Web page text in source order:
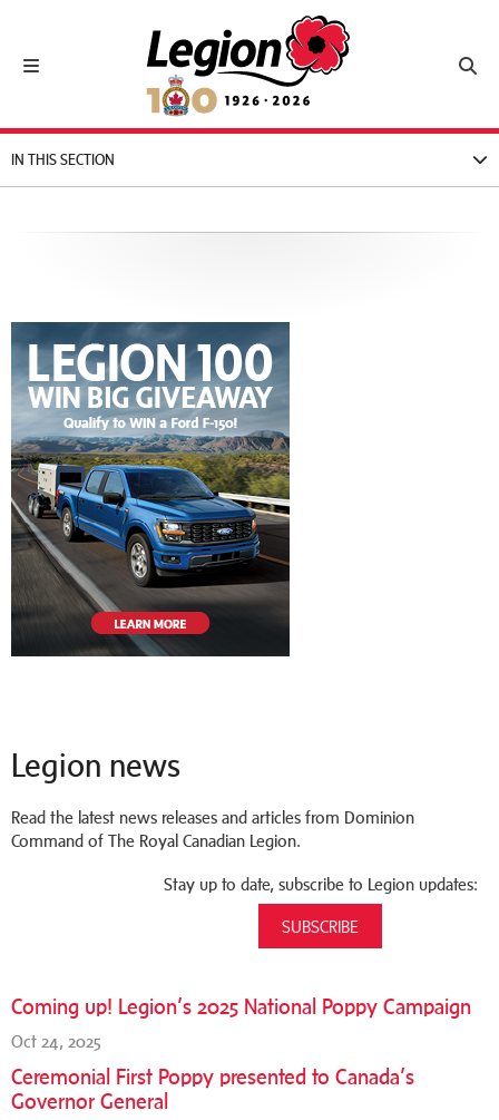
Toggle navigation
Royal Canadian Legion
IN THIS SECTION
Legion news
Read the latest news releases and articles from Dominion
Command of The Royal Canadian Legion.
Stay up to date, subscribe to Legion updates:
SUBSCRIBE
Coming up! Legion’s 2025 National Poppy Campaign
Oct 24, 2025
Ceremonial First Poppy presented to Canada’s
Governor General